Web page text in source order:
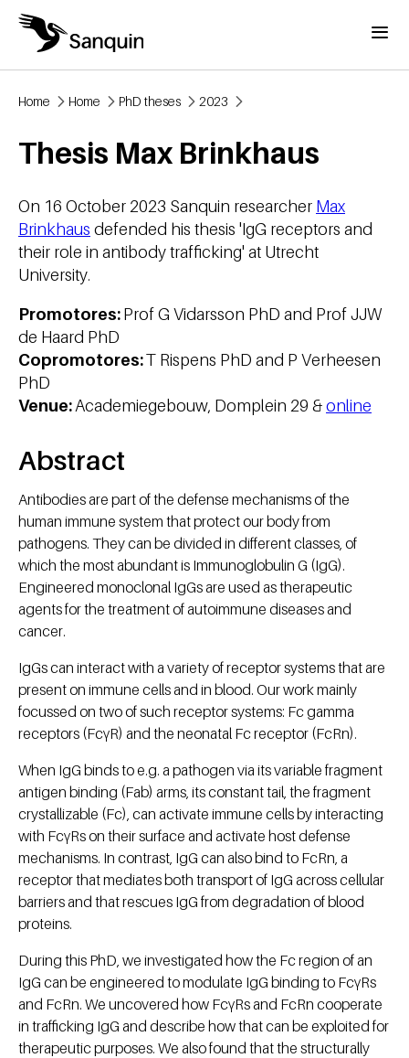
Skip to main content
Menu
Home Home PhD theses 2023
Thesis Max Brinkhaus
On 16 October 2023 Sanquin researcher Max
Brinkhaus defended his thesis 'IgG receptors and
their role in antibody trafficking' at Utrecht
University.
Promotores:Prof G Vidarsson PhD and Prof JJW
de Haard PhD
Copromotores:T Rispens PhD and P Verheesen
PhD
Venue:Academiegebouw, Domplein 29 &online
Abstract
Antibodies are part of the defense mechanisms of the
human immune system that protect our body from
pathogens. They can be divided in different classes, of
which the most abundant is Immunoglobulin G (IgG).
Engineered monoclonal IgGs are used as therapeutic
agents for the treatment of autoimmune diseases and
cancer.
IgGs can interact with a variety of receptor systems that are
present on immune cells and in blood. Our work mainly
focussed on two of such receptor systems: Fc gamma
receptors (FcγR) and the neonatal Fc receptor (FcRn).
When IgG binds to e.g. a pathogen via its variable fragment
antigen binding (Fab) arms, its constant tail, the fragment
crystallizable (Fc), can activate immune cells by interacting
with FcγRs on their surface and activate host defense
mechanisms. In contrast, IgG can also bind to FcRn, a
receptor that mediates both transport of IgG across cellular
barriers and that rescues IgG from degradation of blood
proteins.
During this PhD, we investigated how the Fc region of an
IgG can be engineered to modulate IgG binding to FcγRs
and FcRn. We uncovered how FcγRs and FcRn cooperate
in trafficking IgG and describe how that can be exploited for
therapeutic purposes. We also found that the structurally